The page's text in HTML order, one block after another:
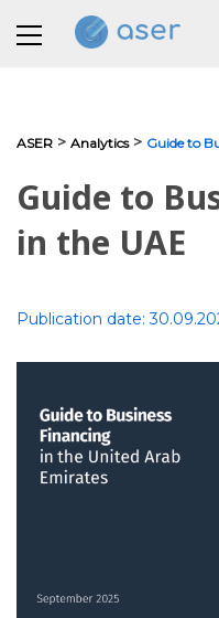
About us
Services
Portfolio
Analytics
Blog
Contacts
ASER > Analytics> Guide to
Guide to
in the UAE
Publication date: